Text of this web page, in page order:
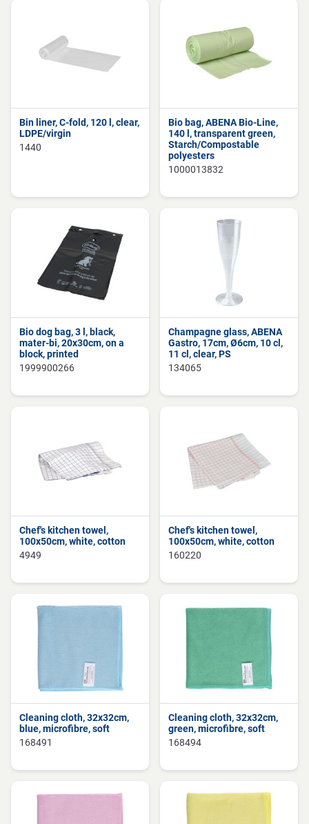
Bin liner, C-fold, 120 l, clear,
LDPE/virgin
1440
Bio bag, ABENA Bio-Line,
140 l, transparent green,
Starch/Compostable
polyesters
1000013832
Bio dog bag, 3 l, black,
mater-bi, 20x30cm, on a
block, printed
1999900266
Champagne glass, ABENA
Gastro, 17cm, Ø6cm, 10 cl,
11 cl, clear, PS
134065
Chef's kitchen towel,
100x50cm, white, cotton
4949
Chef's kitchen towel,
100x50cm, white, cotton
160220
Cleaning cloth, 32x32cm,
blue, microfibre, soft
168491
Cleaning cloth, 32x32cm,
green, microfibre, soft
168494